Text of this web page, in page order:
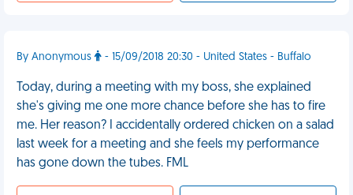
By Anonymous - 15/09/2018 20:30 - United States - Buffalo
Today, during a meeting with my boss, she explained
she's giving me one more chance before she has to fire
me. Her reason? I accidentally ordered chicken on a salad
last week for a meeting and she feels my performance
has gone down the tubes. FML